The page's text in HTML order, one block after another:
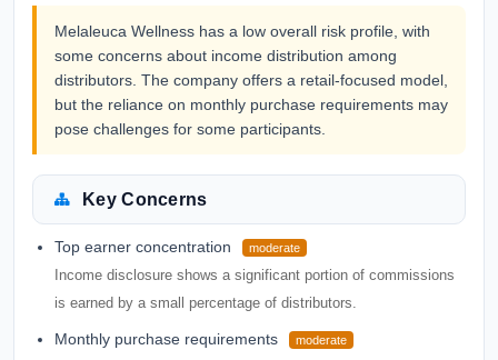
Melaleuca Wellness has a low overall risk profile, with
some concerns about income distribution among
distributors. The company offers a retail-focused model,
but the reliance on monthly purchase requirements may
pose challenges for some participants.
Key Concerns
Top earner concentration moderate
Income disclosure shows a significant portion of commissions
is earned by a small percentage of distributors.
Monthly purchase requirements moderate